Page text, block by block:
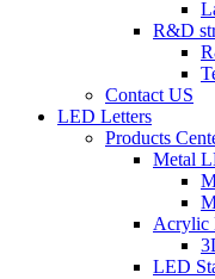
R&D
Contact US
LED Letters
Products
Metal
Acrylic
LED